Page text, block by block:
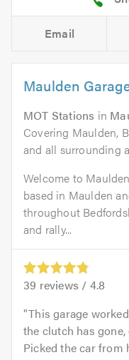
Email
Maulden
MOT Stations in
Covering Maulden,
and all surrounding
Welcome to
based in Maulden
throughout
and rally...
39 reviews / 4.8
This garage
the clutch has
Picked the car from